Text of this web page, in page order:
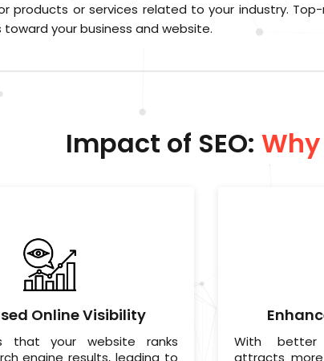
products or services related to your industry.
your business and website.
Impact of SEO:
Online Visibility
that your website ranks
engine results, leading to
With better
attracts